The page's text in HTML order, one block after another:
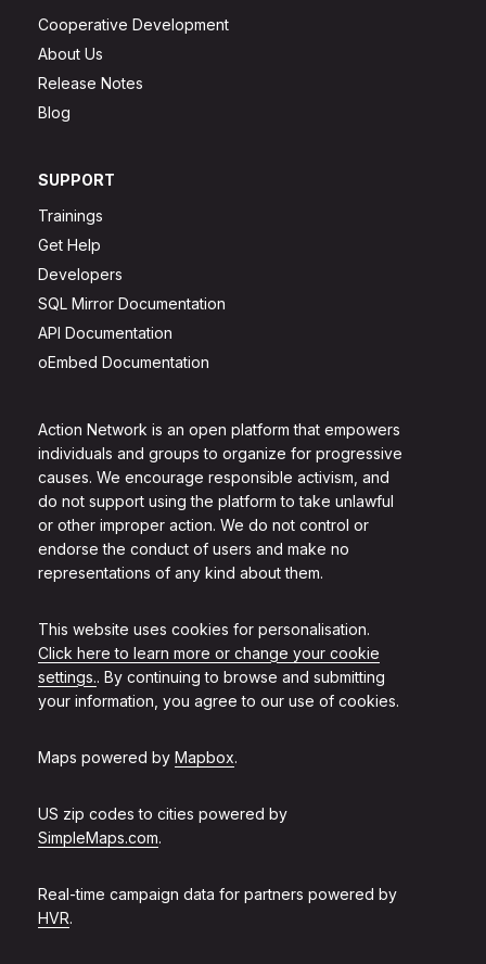
Action Network is an open platform that empowers
individuals and groups to organize for progressive
causes. We encourage responsible activism, and
do not support using the platform to take unlawful
or other improper action. We do not control or
endorse the conduct of users and make no
representations of any kind about them.
This website uses cookies for personalisation.
Click here to learn more or change your cookie
settings.. By continuing to browse and submitting
your information, you agree to our use of cookies.
Maps powered by Mapbox.
US zip codes to cities powered by
SimpleMaps.com.
Real-time campaign data for partners powered by
HVR.
Cooperative Development
About Us
Release Notes
Blog
SUPPORT
Trainings
Get Help
Developers
SQL Mirror Documentation
API Documentation
oEmbed Documentation